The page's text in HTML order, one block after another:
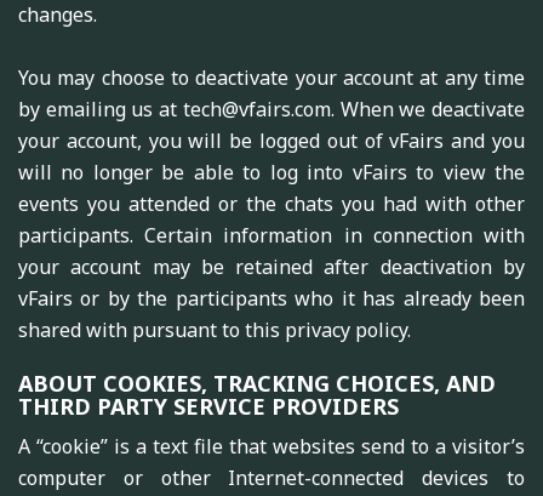
changes.
You may choose to deactivate your account at any time
by emailing us at tech@vfairs.com. When we deactivate
your account, you will be logged out of vFairs and you
will no longer be able to log into vFairs to view the
events you attended or the chats you had with other
participants. Certain information in connection with
your account may be retained after deactivation by
vFairs or by the participants who it has already been
shared with pursuant to this privacy policy.
ABOUT COOKIES, TRACKING CHOICES, AND
THIRD PARTY SERVICE PROVIDERS
A “cookie” is a text file that websites send to a visitor’s
computer or other Internet-connected devices to